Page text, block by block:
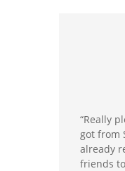
“Really
got from
already
friends